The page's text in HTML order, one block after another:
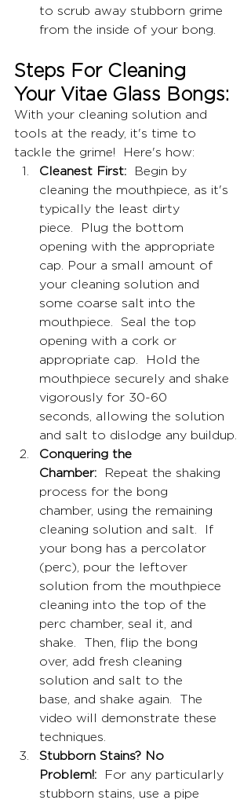
to scrub away stubborn grime
from the inside of your bong.
Steps For Cleaning
Your Vitae Glass Bongs:
With your cleaning solution and
tools at the ready, it's time to
tackle the grime!  Here's how:
Cleanest First: Begin by
cleaning the mouthpiece, as it's
typically the least dirty
piece.  Plug the bottom
opening with the appropriate
cap. Pour a small amount of
your cleaning solution and
some coarse salt into the
mouthpiece.  Seal the top
opening with a cork or
appropriate cap.  Hold the
mouthpiece securely and shake
vigorously for 30-60
seconds, allowing the solution
and salt to dislodge any buildup.
Conquering the
Chamber: Repeat the shaking
process for the bong
chamber, using the remaining
cleaning solution and salt.  If
your bong has a percolator
(perc), pour the leftover
solution from the mouthpiece
cleaning into the top of the
perc chamber, seal it, and
shake.  Then, flip the bong
over, add fresh cleaning
solution and salt to the
base, and shake again.  The
video will demonstrate these
techniques.
Stubborn Stains? No
Problem!: For any particularly
stubborn stains, use a pipe